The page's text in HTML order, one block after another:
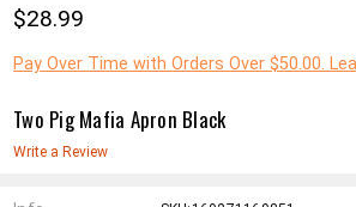
$28.99
Pay Over Time with Orders Over $50.00.
Two Pig Mafia Apron Black
Write a Review